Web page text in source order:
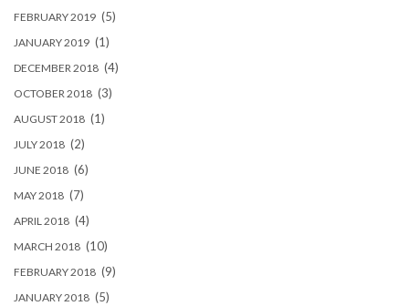
FEBRUARY 2019 (5)
JANUARY 2019 (1)
DECEMBER 2018 (4)
OCTOBER 2018 (3)
AUGUST 2018 (1)
JULY 2018 (2)
JUNE 2018 (6)
MAY 2018 (7)
APRIL 2018 (4)
MARCH 2018 (10)
FEBRUARY 2018 (9)
JANUARY 2018 (5)